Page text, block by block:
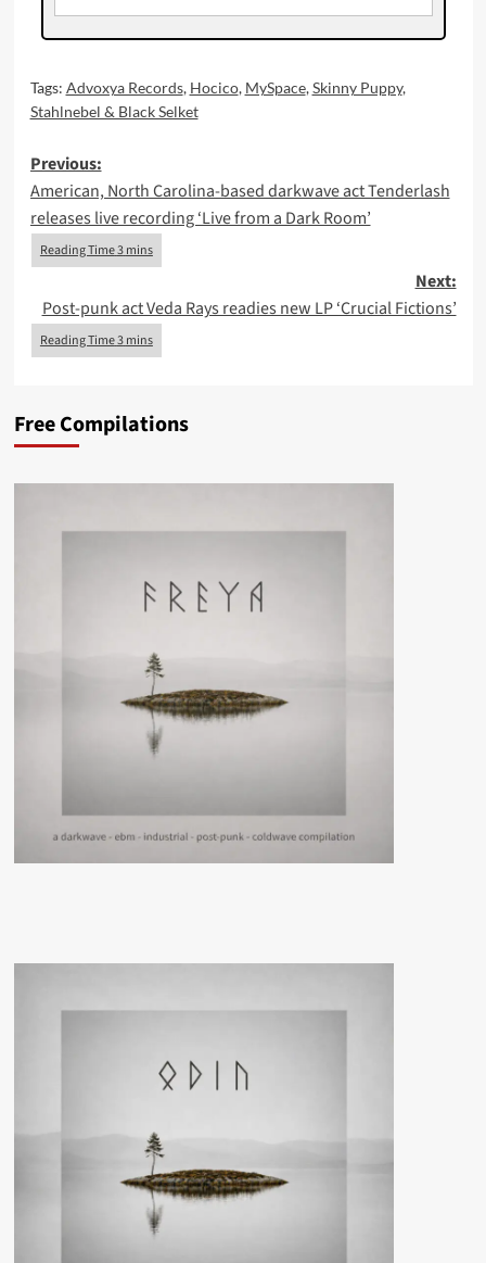
Tags: Advoxya Records, Hocico, MySpace,Skinny Puppy,
Stahlnebel & Black Selket
Post
navigation
Previous:
American, North Carolina-based darkwave act Tenderlash
releases live recording ‘Live from a Dark Room’
Next:
Post-punk act Veda Rays readies new LP ‘Crucial Fictions’
Free Compilations